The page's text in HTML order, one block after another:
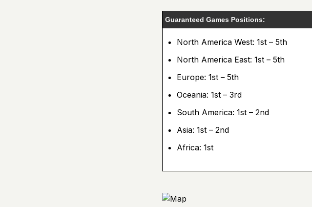
Guaranteed Games Positions:
North America West: 1st – 5th
North America East: 1st – 5th
Europe: 1st – 5th
Oceania: 1st – 3rd
South America: 1st – 2nd
Asia: 1st – 2nd
Africa: 1st